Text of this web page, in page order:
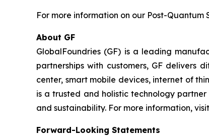
For more information on our Post-
About GF
GlobalFoundries (GF) is a leading
partnerships with customers, GF delivers
center, smart mobile devices, internet of
is a trusted and holistic technology
and sustainability. For more information, visit
Forward-Looking Statements